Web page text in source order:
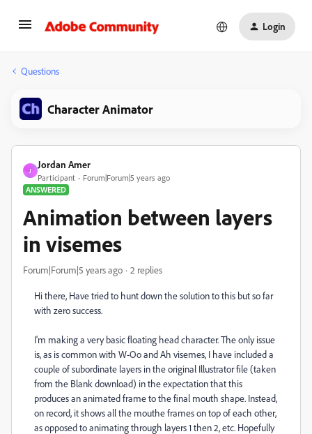
Login
Questions
Character Animator
J
Jordan Amer
Participant
Forum|Forum|5 years ago
ANSWERED
Animation between layers
in visemes
Forum|Forum|5 years ago 2 replies
Hi there, Have tried to hunt down the solution to this but so far
with zero success.
I'm making a very basic floating head character. The only issue
is, as is common with W-Oo and Ah visemes, I have included a
couple of subordinate layers in the original Illustrator file (taken
from the Blank download) in the expectation that this
produces an animated frame to the final mouth shape. Instead,
on record, it shows all the mouthe frames on top of each other,
as opposed to animating through layers 1 then 2, etc. Hopefully